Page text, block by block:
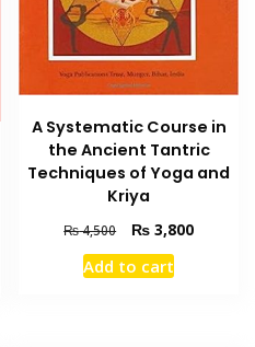
A Systematic Course in
the Ancient Tantric
Techniques of Yoga and
Kriya
₨4,500
Original
price
was:
₨ 3,800Current
Add to cart